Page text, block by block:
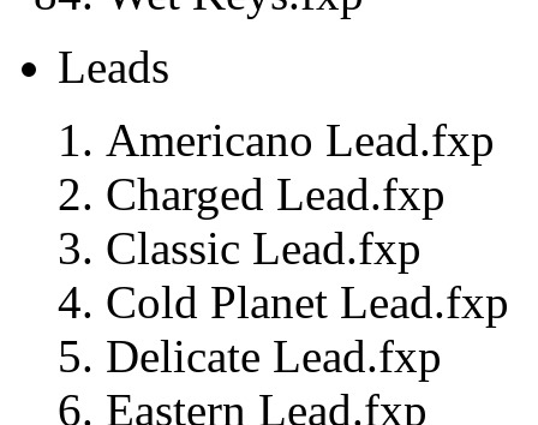
Leads
Americano Lead.fxp
Charged Lead.fxp
Classic Lead.fxp
Cold Planet Lead.fxp
Delicate Lead.fxp
Eastern Lead.fxp